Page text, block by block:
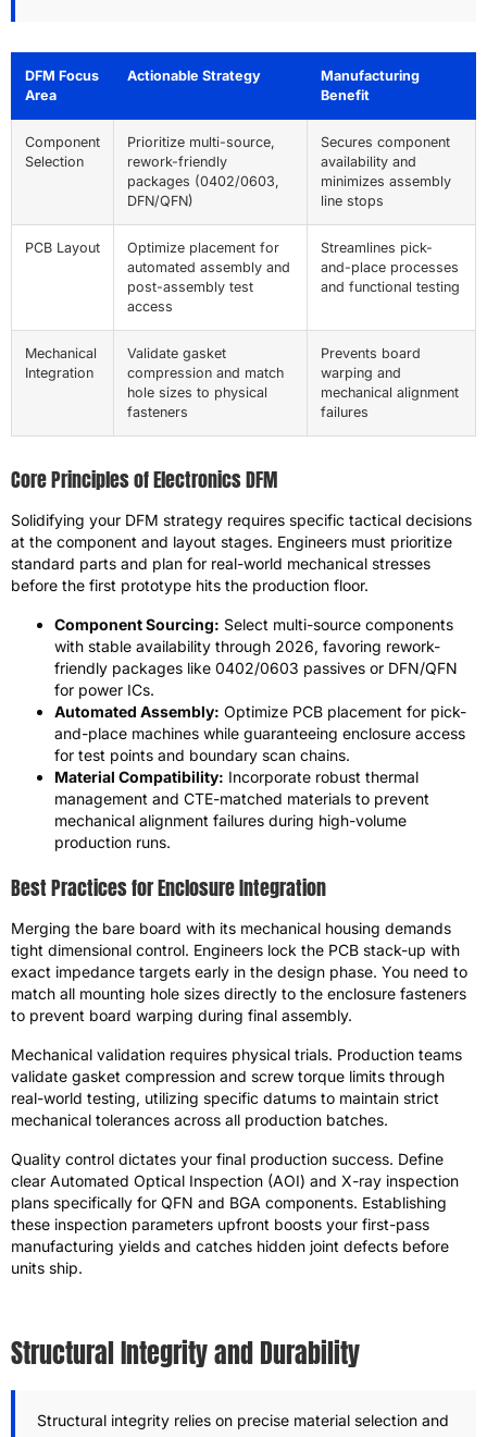
DFM Focus
Area
Actionable Strategy
Manufacturing
Benefit
Component
Selection
Prioritize multi-source,
rework-friendly
packages (0402/0603,
DFN/QFN)
Secures component
availability and
minimizes assembly
line stops
PCB Layout
Optimize placement for
automated assembly and
post-assembly test
access
Streamlines pick-
and-place processes
and functional testing
Mechanical
Integration
Validate gasket
compression and match
hole sizes to physical
fasteners
Prevents board
warping and
mechanical alignment
failures
Core Principles of Electronics DFM
Solidifying your DFM strategy requires specific tactical decisions
at the component and layout stages. Engineers must prioritize
standard parts and plan for real-world mechanical stresses
before the first prototype hits the production floor.
Component Sourcing: Select multi-source components
with stable availability through 2026, favoring rework-
friendly packages like 0402/0603 passives or DFN/QFN
for power ICs.
Automated Assembly: Optimize PCB placement for pick-
and-place machines while guaranteeing enclosure access
for test points and boundary scan chains.
Material Compatibility: Incorporate robust thermal
management and CTE-matched materials to prevent
mechanical alignment failures during high-volume
production runs.
Best Practices for Enclosure Integration
Merging the bare board with its mechanical housing demands
tight dimensional control. Engineers lock the PCB stack-up with
exact impedance targets early in the design phase. You need to
match all mounting hole sizes directly to the enclosure fasteners
to prevent board warping during final assembly.
Mechanical validation requires physical trials. Production teams
validate gasket compression and screw torque limits through
real-world testing, utilizing specific datums to maintain strict
mechanical tolerances across all production batches.
Quality control dictates your final production success. Define
clear Automated Optical Inspection (AOI) and X-ray inspection
plans specifically for QFN and BGA components. Establishing
these inspection parameters upfront boosts your first-pass
manufacturing yields and catches hidden joint defects before
units ship.
Structural Integrity and Durability
Structural integrity relies on precise material selection and